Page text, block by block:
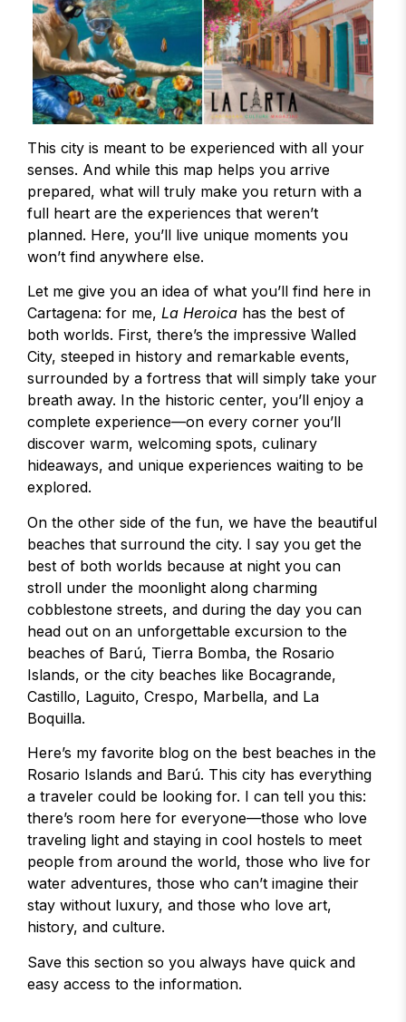
This city is meant to be experienced with all your
senses. And while this map helps you arrive
prepared, what will truly make you return with a
full heart are the experiences that weren’t
planned. Here, you’ll live unique moments you
won’t find anywhere else.
Let me give you an idea of what you’ll find here in
Cartagena: for me, La Heroica has the best of
both worlds. First, there’s the impressive Walled
City, steeped in history and remarkable events,
surrounded by a fortress that will simply take your
breath away. In the historic center, you’ll enjoy a
complete experience—on every corner you’ll
discover warm, welcoming spots, culinary
hideaways, and unique experiences waiting to be
explored.
On the other side of the fun, we have the beautiful
beaches that surround the city. I say you get the
best of both worlds because at night you can
stroll under the moonlight along charming
cobblestone streets, and during the day you can
head out on an unforgettable excursion to the
beaches of Barú, Tierra Bomba, the Rosario
Islands, or the city beaches like Bocagrande,
Castillo, Laguito, Crespo, Marbella, and La
Boquilla.
Here’s my favorite blog on the best beaches in the
Rosario Islands and Barú. This city has everything
a traveler could be looking for. I can tell you this:
there’s room here for everyone—those who love
traveling light and staying in cool hostels to meet
people from around the world, those who live for
water adventures, those who can’t imagine their
stay without luxury, and those who love art,
history, and culture.
Save this section so you always have quick and
easy access to the information.